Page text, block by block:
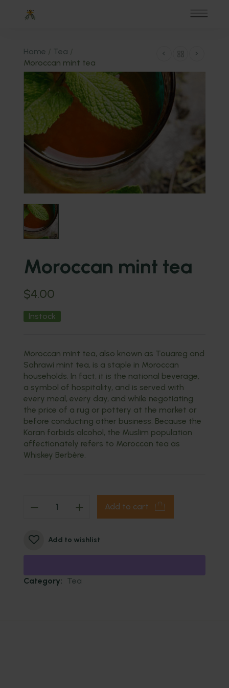
Home / Tea /
Moroccan mint tea
Moroccan mint tea
$4.00
Instock
Moroccan mint tea, also known as Touareg and
Sahrawi mint tea, is a staple in Moroccan
households. In fact, it is the national beverage,
a symbol of hospitality, and is served with
every meal, every day, and while negotiating
the price of a rug or pottery at the market or
before conducting other business. Because the
Koran forbids alcohol, the Muslim population
affectionately refers to Moroccan tea as
Whiskey Berbère.
Add to cart
Add to wishlist
Category: Tea